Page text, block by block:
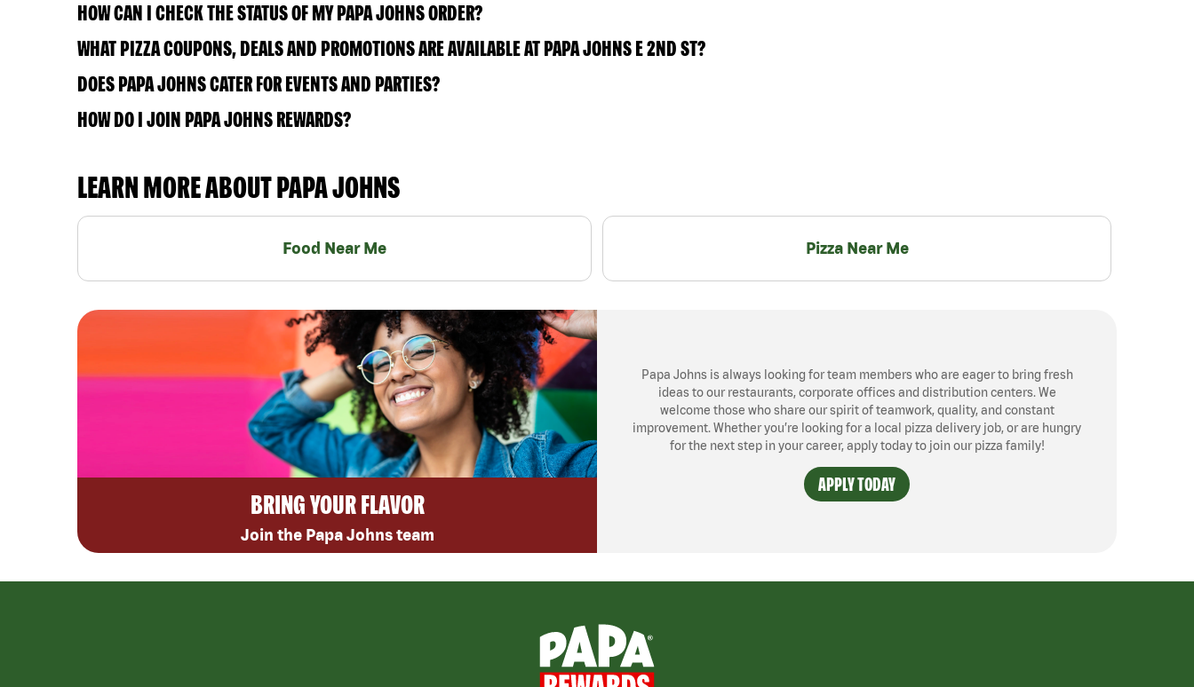
HOW CAN I CHECK THE STATUS OF MY PAPA JOHNS ORDER?
WHAT PIZZA COUPONS, DEALS AND PROMOTIONS ARE AVAILABLE AT PAPA JOHNS E 2ND ST?
DOES PAPA JOHNS CATER FOR EVENTS AND PARTIES?
HOW DO I JOIN PAPA JOHNS REWARDS?
LEARN MORE ABOUT PAPA JOHNS
Food Near Me Pizza Near Me
BRING YOUR FLAVOR
Join the Papa Johns team
Papa Johns is always looking for team members who are eager to bring fresh
ideas to our restaurants, corporate offices and distribution centers. We
welcome those who share our spirit of teamwork, quality, and constant
improvement. Whether you’re looking for a local pizza delivery job, or are hungry
for the next step in your career, apply today to join our pizza family!
APPLY TODAY